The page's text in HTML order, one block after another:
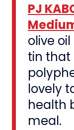
PJ
olive
tin that
lovely
health
meal.